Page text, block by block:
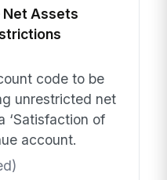
Assets
code to be
unrestricted net
‘Satisfaction of
account.